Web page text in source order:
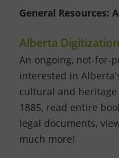
General Resources:
Alberta
An ongoing, not-for-
interested in
cultural and
1885, read entire
legal documents,
much more!